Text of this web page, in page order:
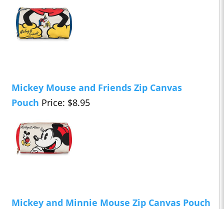
Mickey Mouse and Friends Zip Canvas
Pouch Price: $8.95
Mickey and Minnie Mouse Zip Canvas Pouch